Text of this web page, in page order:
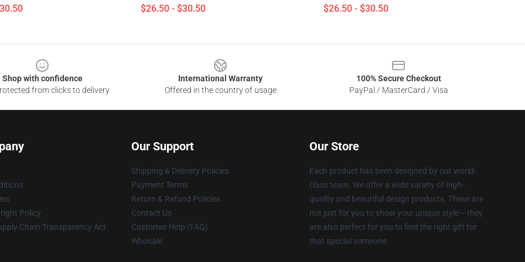
$26.50 - $30.50 $26.50 - $30.50
Shop with confidence
from clicks to delivery
International Warranty
Offered in the country of usage
100% Secure Checkout
PayPal / MasterCard / Visa
Policy
Chain Transparency Act
Our Support
Shipping & Delivery Policies
Payment Terms
Return & Refund Policies
Contact Us
Customer Help (FAQ)
Whosale
Our Store
Each product has been designed by our world-
class team. We offer a wide variety of high-
quality and beautiful design products. These are
not just for you to show your unique style— they
are also perfect for you to find the right gift for
that special someone.